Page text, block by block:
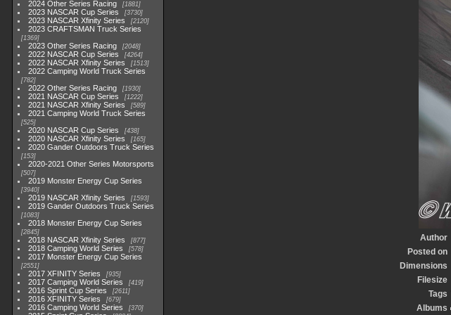
2024 Other Series Racing 1881
2023 NASCAR Cup Series 3730
2023 NASCAR Xfinity Series 2120
2023 CRAFTSMAN Truck Series
1369
2023 Other Series Racing 2048
2022 NASCAR Cup Series 4264
2022 NASCAR Xfinity Series 1513
2022 Camping World Truck Series
782
2022 Other Series Racing 1930
2021 NASCAR Cup Series 1222
2021 NASCAR Xfinity Series 589
2021 Camping World Truck Series
525
2020 NASCAR Cup Series 438
2020 NASCAR Xfinity Series 165
2020 Gander Outdoors Truck Series
153
2020-2021 Other Series Motorsports
507
2019 Monster Energy Cup Series
3940
2019 NASCAR Xfinity Series 1593
2019 Gander Outdoors Truck Series
1083
2018 Monster Energy Cup Series
2845
2018 NASCAR Xfinity Series 877
2018 Camping World Series 578
2017 Monster Energy Cup Series
2551
2017 XFINITY Series 935
2017 Camping World Series 419
2016 Sprint Cup Series 2611
2016 XFINITY Series 679
2016 Camping World Series 370
Author
Posted on
Dimensions
Filesize
Tags
Albums